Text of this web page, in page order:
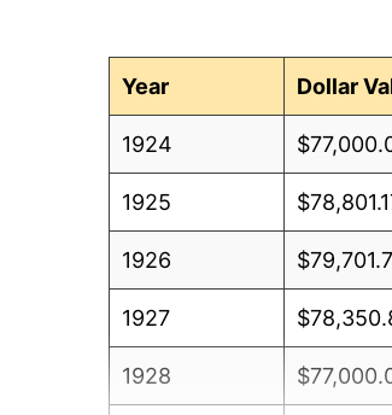
Year
Dollar
1924
1925
1926
1927
1928